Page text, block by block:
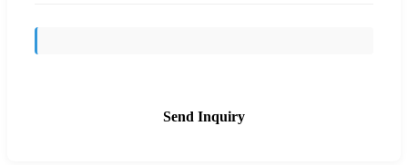
Send Inquiry